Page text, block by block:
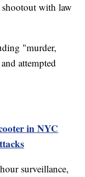
with law
"murder,
attempted
in NYC
surveillance,